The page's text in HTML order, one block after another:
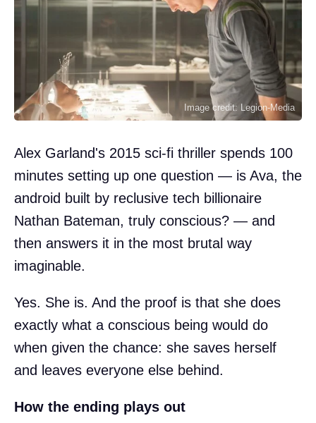
Image credit: Legion-Media
Alex Garland's 2015 sci-fi thriller spends 100
minutes setting up one question — is Ava, the
android built by reclusive tech billionaire
Nathan Bateman, truly conscious? — and
then answers it in the most brutal way
imaginable.
Yes. She is. And the proof is that she does
exactly what a conscious being would do
when given the chance: she saves herself
and leaves everyone else behind.
How the ending plays out